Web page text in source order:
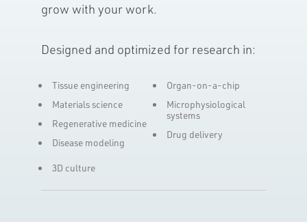
grow with your work.
Designed and optimized for research in:
Tissue engineering
Materials science
Regenerative medicine
Disease modeling
3D culture
Organ-on-a-chip
Microphysiological
systems
Drug delivery